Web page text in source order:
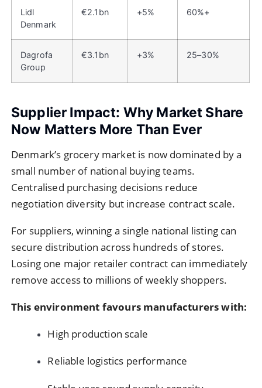
Lidl
Denmark
€2.1bn +5% 60%+
Dagrofa
Group
€3.1bn +3% 25–30%
Supplier Impact: Why Market Share
Now Matters More Than Ever
Denmark’s grocery market is now dominated by a
small number of national buying teams.
Centralised purchasing decisions reduce
negotiation diversity but increase contract scale.
For suppliers, winning a single national listing can
secure distribution across hundreds of stores.
Losing one major retailer contract can immediately
remove access to millions of weekly shoppers.
This environment favours manufacturers with:
High production scale
Reliable logistics performance